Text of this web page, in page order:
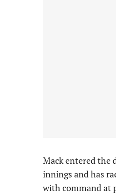
Mack entered the
innings and has
with command at